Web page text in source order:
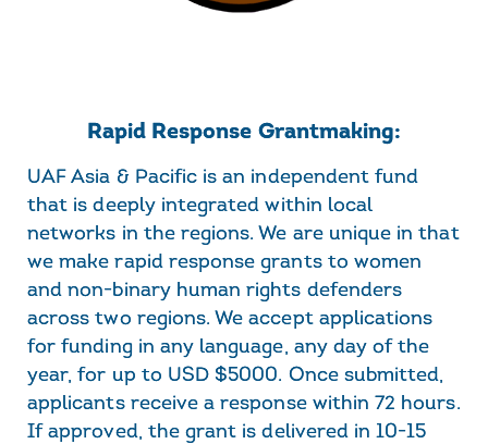
Rapid Response Grantmaking:
UAF Asia & Pacific is an independent fund
that is deeply integrated within local
networks in the regions. We are unique in that
we make rapid response grants to women
and non-binary human rights defenders
across two regions. We accept applications
for funding in any language, any day of the
year, for up to USD $5000. Once submitted,
applicants receive a response within 72 hours.
If approved, the grant is delivered in 10-15